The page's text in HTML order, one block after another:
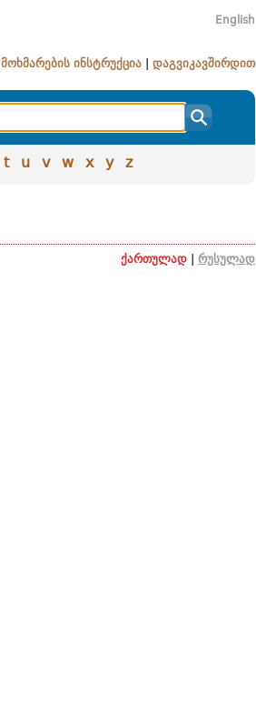
English
მოხმარების ინსტრუქცია დაგვიკავშირდით
t u v w x y z
ქართულად რუსულად